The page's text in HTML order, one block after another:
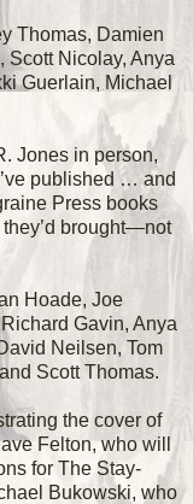
Thomas, Damien
Scott Nicolay, Anya
Guerlain, Michael
Jones in person,
published … and
Press books
brought—not
Hoade, Joe
Gavin, Anya
Neilsen, Tom
Scott Thomas.
the cover of
Felton, who will
for The Stay-
Bukowski, who